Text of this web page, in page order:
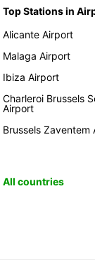
Top Stations in
Alicante Airport
Malaga Airport
Ibiza Airport
Charleroi Brussels
Airport
Brussels Zaventem
All countries